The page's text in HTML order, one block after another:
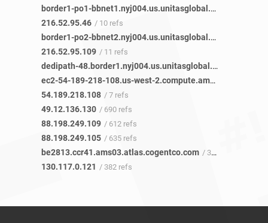
border1-po1-bbnet1.nyj004.us.unitasglobal.net
216.52.95.46 / 10 refs
border1-po2-bbnet2.nyj004.us.unitasglobal.net
216.52.95.109 / 11 refs
dedipath-48.border1.nyj004.us.unitasglobal.net
ec2-54-189-218-108.us-west-2.compute.amazonaws.com
54.189.218.108 / 7 refs
49.12.136.130 / 690 refs
88.198.249.109 / 612 refs
88.198.249.105 / 635 refs
be2813.ccr41.ams03.atlas.cogentco.com / 380 refs
130.117.0.121 / 382 refs